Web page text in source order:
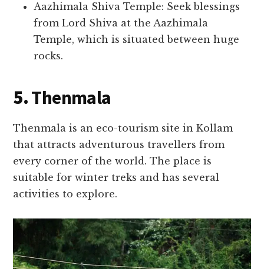
Aazhimala Shiva Temple: Seek blessings
from Lord Shiva at the Aazhimala
Temple, which is situated between huge
rocks.
5.Thenmala
Thenmala is an eco-tourism site in Kollam
that attracts adventurous travellers from
every corner of the world. The place is
suitable for winter treks and has several
activities to explore.